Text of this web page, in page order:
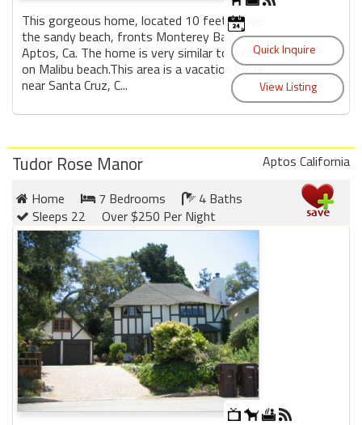
Maui
Bedroom
Kihei
This gorgeous home, located 10 feet above
the sandy beach, fronts Monterey Bay in
Aptos, Ca. The home is very similar to a home
on Malibu beach.This area is a vacation locale,
near Santa Cruz, C...
Tudor Rose Manor
Aptos California
Home
7 Bedrooms
4 Baths
Sleeps 22
Over $250 Per Night